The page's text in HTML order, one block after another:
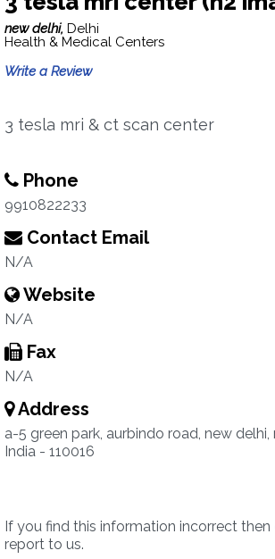
new delhi, Delhi
Health & Medical Centers
Write a Review
3 tesla mri & ct scan center
Phone
9910822233
Contact Email
N/A
Website
N/A
Fax
N/A
Address
a-5 green park, aurbindo road, new delhi,
India - 110016
If you find this information incorrect then
report to us.